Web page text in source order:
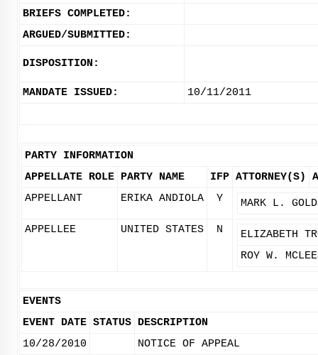
BRIEFS COMPLETED:
ARGUED/SUBMITTED:
DISPOSITION:
MANDATE ISSUED: 10/11/2011
PARTY INFORMATION
APPELLATE ROLE PARTY NAME IFP ATTORNEY(S)
APPELLANT
ERIKA ANDIOLA Y MARK L.
APPELLEE UNITED STATES N
ELIZABETH
ROY W.
EVENTS
EVENT DATE STATUS DESCRIPTION
10/28/2010
NOTICE OF APPEAL